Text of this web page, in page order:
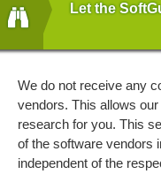
Let the
We do not receive any
vendors. This allows
research for you. This
of the software vendors
independent of the